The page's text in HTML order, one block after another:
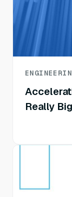
Really